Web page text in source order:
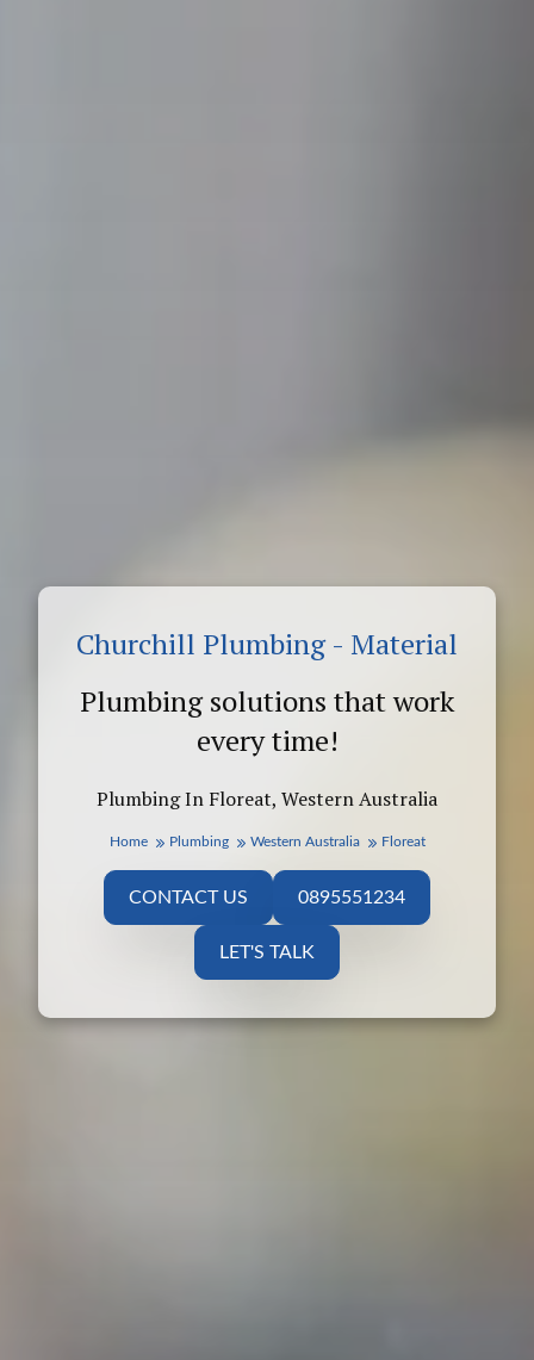
Plumbing In Floreat, Western Australia
Churchill Plumbing - Material
Plumbing solutions that work
every time!
Home Plumbing Western Australia Floreat
CONTACT US 0895551234
LET'S TALK